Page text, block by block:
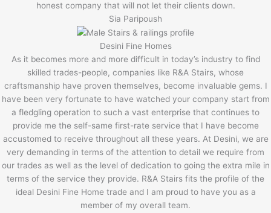
honest company that will not let their clients down.
Sia Paripoush
Desini Fine Homes
As it becomes more and more difficult in today’s industry to find
skilled trades-people, companies like R&A Stairs, whose
craftsmanship have proven themselves, become invaluable gems. I
have been very fortunate to have watched your company start from
a fledgling operation to such a vast enterprise that continues to
provide me the self-same first-rate service that I have become
accustomed to receive throughout all these years. At Desini, we are
very demanding in terms of the attention to detail we require from
our trades as well as the level of dedication to going the extra mile in
terms of the service they provide. R&A Stairs fits the profile of the
ideal Desini Fine Home trade and I am proud to have you as a
member of my overall team.